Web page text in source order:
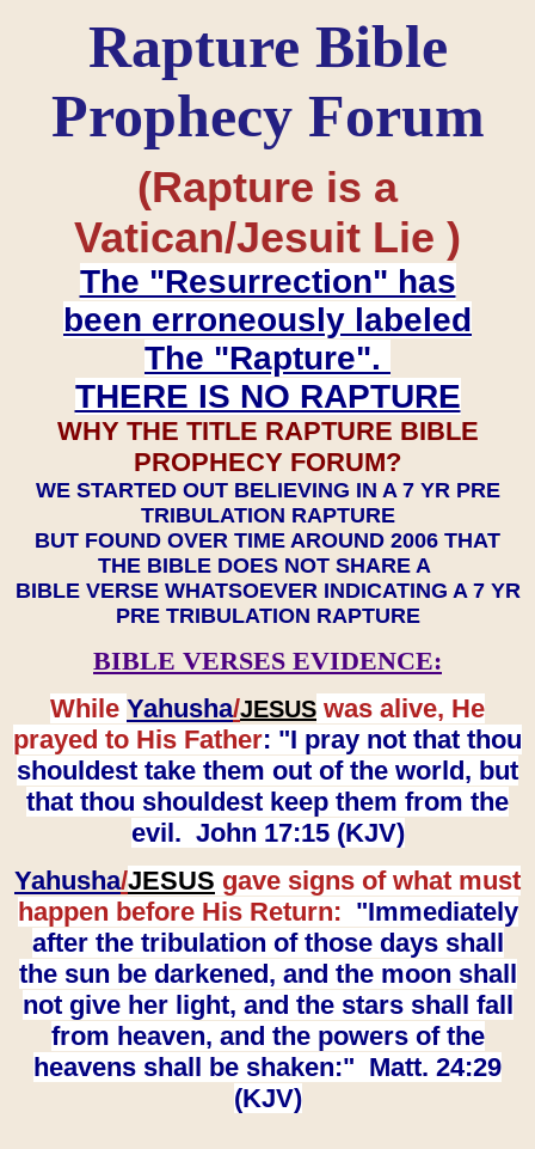
Rapture Bible
Prophecy Forum
(Rapture is a
Vatican/Jesuit Lie )
The "Resurrection" has
been erroneously labeled
The "Rapture".
THERE IS NO RAPTURE
WHY THE TITLE RAPTURE BIBLE
PROPHECY FORUM?
WE STARTED OUT BELIEVING IN A 7 YR PRE
TRIBULATION RAPTURE
BUT FOUND OVER TIME AROUND 2006 THAT
THE BIBLE DOES NOT SHARE A
BIBLE VERSE WHATSOEVER INDICATING A 7 YR
PRE TRIBULATION RAPTURE
BIBLE VERSES EVIDENCE:
While Yahusha/JESUS was alive, He
prayed to His Father: "I pray not that thou
shouldest take them out of the world, but
that thou shouldest keep them from the
evil. John 17:15 (KJV)
Yahusha/JESUS gave signs of what must
happen before His Return: "Immediately
after the tribulation of those days shall
the sun be darkened, and the moon shall
not give her light, and the stars shall fall
from heaven, and the powers of the
heavens shall be shaken:" Matt. 24:29
(KJV)